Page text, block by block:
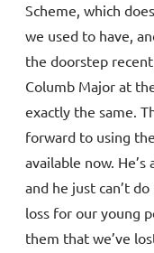
Scheme, which
we used to have,
the doorstep
Columb Major at
exactly the same.
forward to using
available now.
and he just can’t
loss for our young
them that we’ve